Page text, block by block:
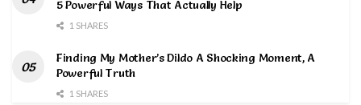
5 Powerful Ways That Actually Help
1 SHARES
Finding My Mother’s Dildo A Shocking Moment, A
Powerful Truth
1 SHARES